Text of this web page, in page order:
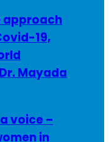
approach
19,
Mayada
voice –
in